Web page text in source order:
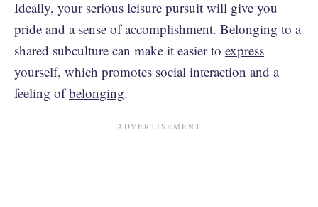
Ideally, your serious leisure pursuit will give you
pride and a sense of accomplishment. Belonging to a
shared subculture can make it easier to express
yourself, which promotes social interaction and a
feeling ofbelonging.